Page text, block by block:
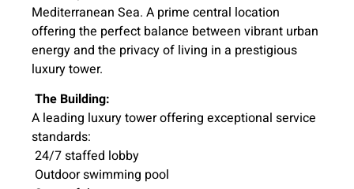
Mediterranean Sea. A prime central location
offering the perfect balance between vibrant urban
energy and the privacy of living in a prestigious
luxury tower.
The Building:
A leading luxury tower offering exceptional service
standards:
24/7 staffed lobby
Outdoor swimming pool